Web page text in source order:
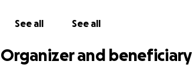
See all See all
Organizer and beneficiary